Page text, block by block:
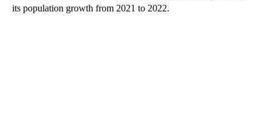
its population growth from 2021 to 2022.